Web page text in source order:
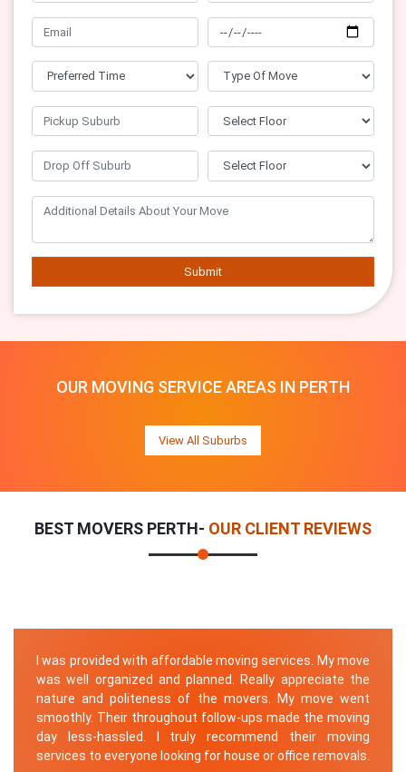
Submit
OUR MOVING SERVICE AREAS IN PERTH
View All Suburbs
BEST MOVERS PERTH- OUR CLIENT REVIEWS
I was provided with affordable moving services. My move
was well organized and planned. Really appreciate the
nature and politeness of the movers. My move went
smoothly. Their throughout follow-ups made the moving
day less-hassled. I truly recommend their moving
services to everyone looking for house or office removals.